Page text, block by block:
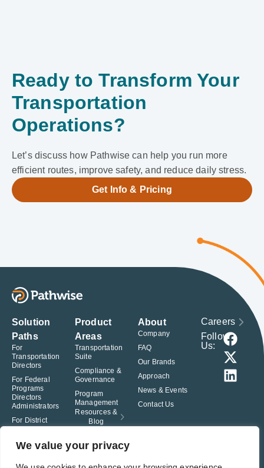
We value your privacy
Ready to Transform Your
Transportation
Operations?
Let’s discuss how Pathwise can help you run more
efficient routes, improve safety, and reduce daily stress.
Get Info & Pricing
Solution
Paths
For
Transportation
Directors
For Federal
Programs
Directors
Administrators
For District
For Charter
Product
Areas
Transportation
Suite
Compliance &
Governance
Program
Management
Resources &
Blog
About
Company
FAQ
Our Brands
Approach
News & Events
Contact Us
Careers
Follow
Us: